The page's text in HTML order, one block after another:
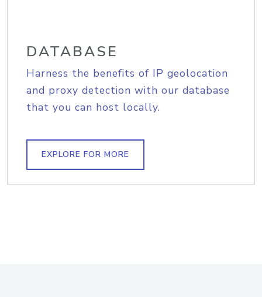
DATABASE
Harness the benefits of IP geolocation
and proxy detection with our database
that you can host locally.
EXPLORE FOR MORE